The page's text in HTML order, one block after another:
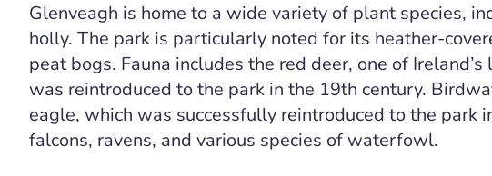
Glenveagh is home to a wide variety of plant species,
holly. The park is particularly noted for its heather-
peat bogs. Fauna includes the red deer, one of
was reintroduced to the park in the 19th century.
eagle, which was successfully reintroduced to the park
falcons, ravens, and various species of waterfowl.